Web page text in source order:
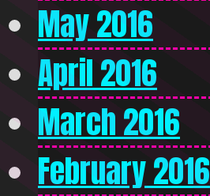
May 2016
April 2016
March 2016
February 2016